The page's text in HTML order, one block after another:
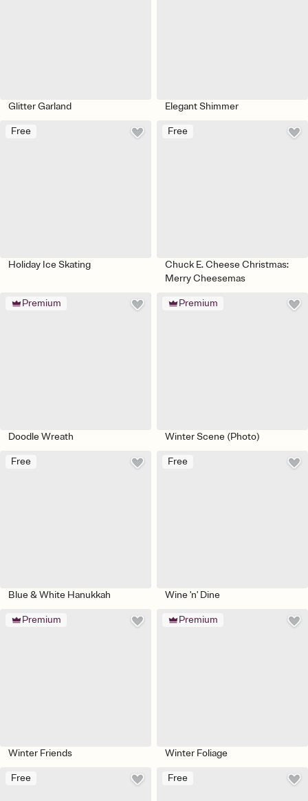
Glitter Garland Elegant Shimmer
Free
Holiday Ice Skating
Free
Chuck E. Cheese Christmas:
Merry Cheesemas
Premium
Doodle Wreath
Premium
Winter Scene (Photo)
Free
Blue & White Hanukkah
Free
Wine 'n' Dine
Premium
Winter Friends
Premium
Winter Foliage
Free Free